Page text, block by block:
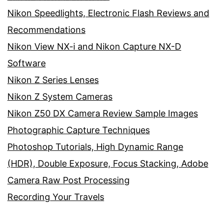
Nikon Speedlights, Electronic Flash Reviews and
Recommendations
Nikon View NX-i and Nikon Capture NX-D
Software
Nikon Z Series Lenses
Nikon Z System Cameras
Nikon Z50 DX Camera Review Sample Images
Photographic Capture Techniques
Photoshop Tutorials, High Dynamic Range
(HDR), Double Exposure, Focus Stacking, Adobe
Camera Raw Post Processing
Recording Your Travels